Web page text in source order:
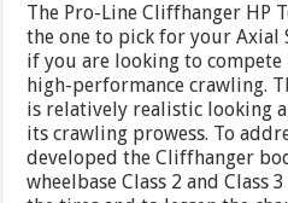
The Pro-Line Cliffhanger HP
the one to pick for your Axial
if you are looking to
high-performance crawling.
is relatively realistic looking
its crawling prowess. To
developed the Cliffhanger
wheelbase Class 2 and Class